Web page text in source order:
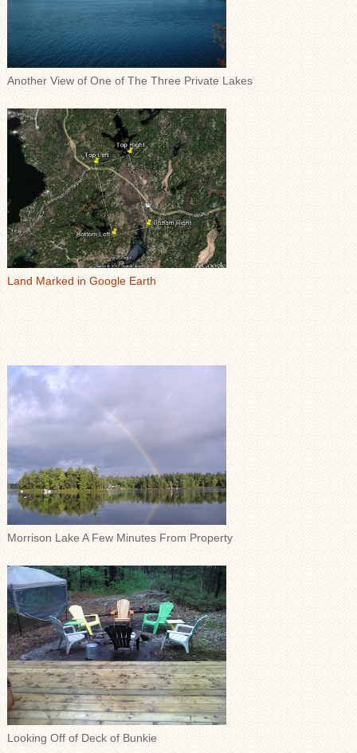
Another View of One of The Three Private Lakes
Land Marked in Google Earth
Morrison Lake A Few Minutes From Property
Looking Off of Deck of Bunkie